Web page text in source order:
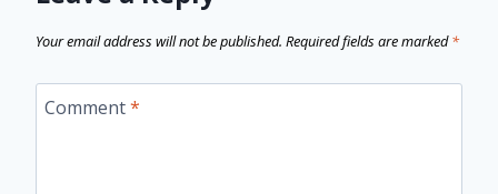
Your email address will not be published. Required fields are marked*
Comment*